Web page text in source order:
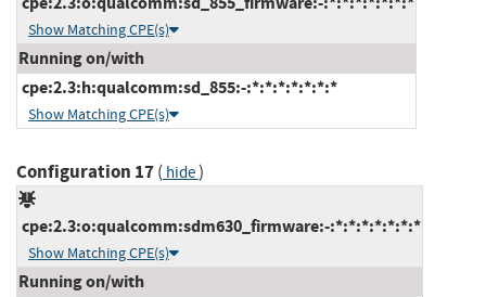
Show Matching CPE(s)
Running on/with
cpe:2.3:h:qualcomm:sd_855:-:*:*:*:*:*:*:*
Show Matching CPE(s)
Configuration 17( hide)
cpe:2.3:o:qualcomm:sdm630_firmware:-:*:*:*:*:*:*:*
Show Matching CPE(s)
Running on/with